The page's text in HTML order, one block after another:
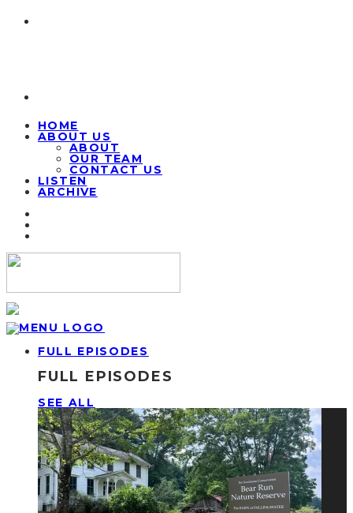
HOME
ABOUT US
ABOUT
OUR TEAM
CONTACT US
LISTEN
ARCHIVE
FULL EPISODES
FULL EPISODES
SEE ALL